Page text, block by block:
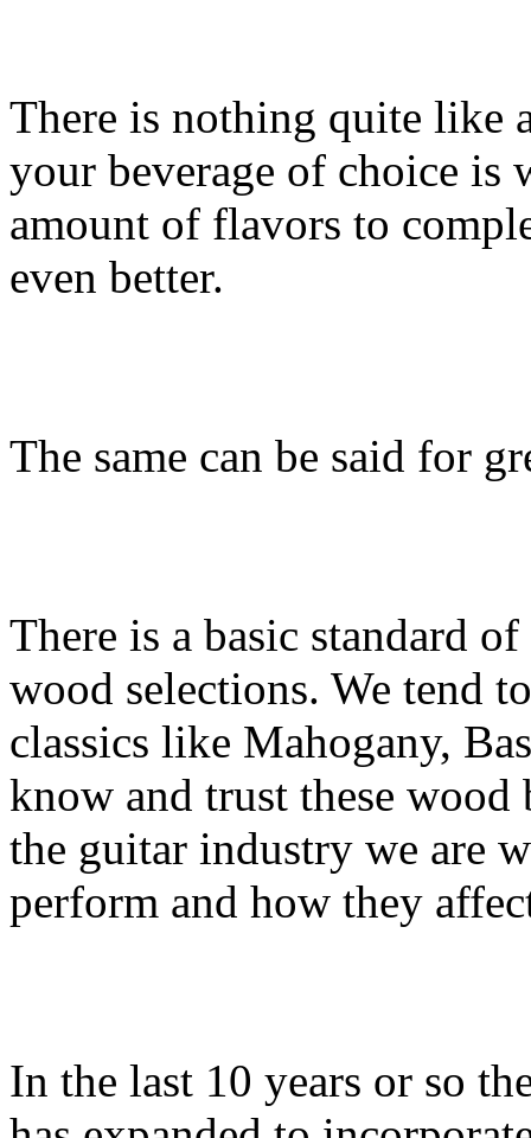
There is nothing quite like
your beverage of choice is
amount of flavors to
even better.
The same can be said for
There is a basic standard
wood selections. We tend
classics like Mahogany,
know and trust these wood
the guitar industry we are
perform and how they
In the last 10 years or so